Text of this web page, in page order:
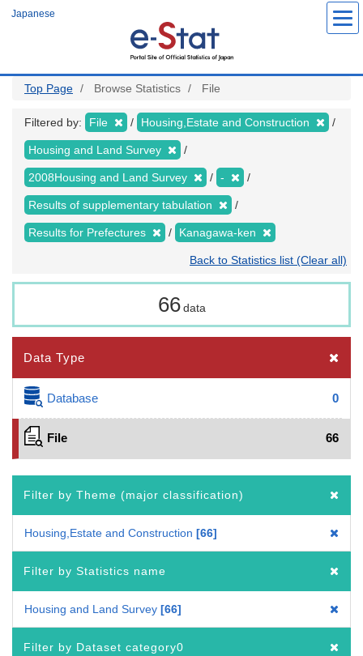
Japanese
Top Page Browse Statistics File
Filtered by: File Housing,Estate and Construction
Housing and Land Survey
2008Housing and Land Survey -
Results of supplementary tabulation
Results for Prefectures Kanagawa-ken
Back to Statistics list (Clear all)
66 data
Data Type
Database 0
File 66
Filter by Theme (major classification)
Housing,Estate and Construction 66
Filter by Statistics name
Housing and Land Survey 66
Filter by Dataset category0